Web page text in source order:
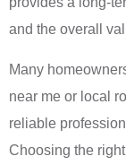
and the overall
Many
near me or local
reliable
Choosing the